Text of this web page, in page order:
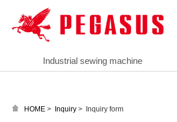
Industrial sewing machine
HOME > Inquiry > Inquiry form